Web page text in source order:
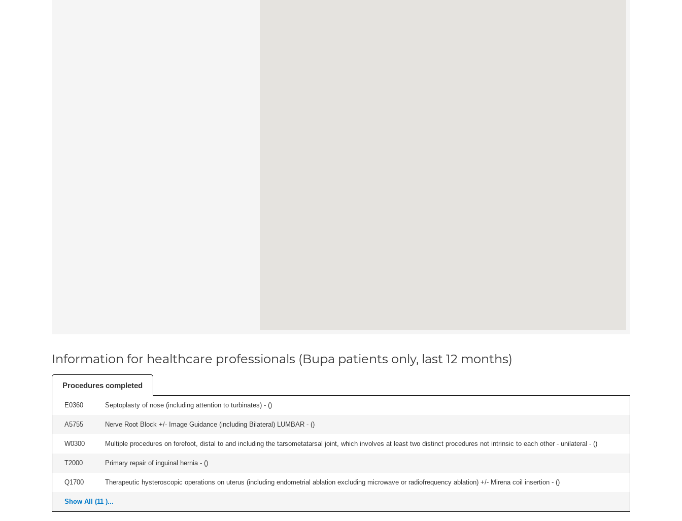
Information for healthcare professionals (Bupa patients only, last 12 months)
Procedures completed
E0360 Septoplasty of nose (including attention to turbinates) - ()
A5755 Nerve Root Block +/- Image Guidance (including Bilateral) LUMBAR - ()
W0300 Multiple procedures on forefoot, distal to and including the tarsometatarsal joint, which involves at least two distinct procedures not intrinsic to each other - unilateral - ()
T2000 Primary repair of inguinal hernia - ()
Q1700 Therapeutic hysteroscopic operations on uterus (including endometrial ablation excluding microwave or radiofrequency ablation) +/- Mirena coil insertion - ()
Show All (11 )...